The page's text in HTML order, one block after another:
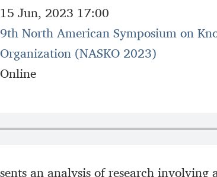
15 Jun, 2023 17:00
9th North American Symposium on
Organization (NASKO 2023)
Online
an analysis of research involving